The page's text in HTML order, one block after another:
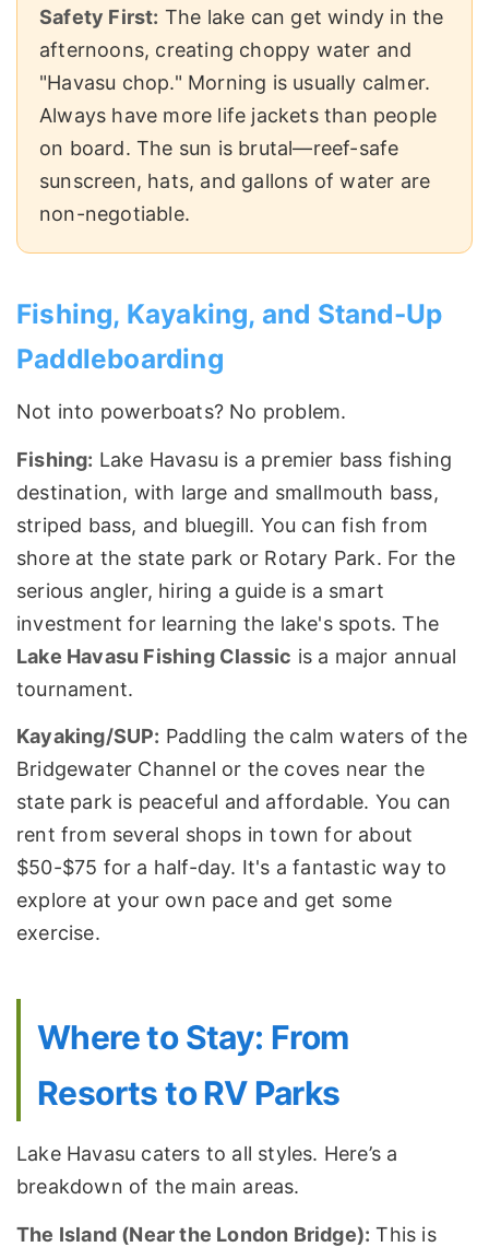
Safety First: The lake can get windy in the
afternoons, creating choppy water and
"Havasu chop." Morning is usually calmer.
Always have more life jackets than people
on board. The sun is brutal—reef-safe
sunscreen, hats, and gallons of water are
non-negotiable.
Fishing, Kayaking, and Stand-Up
Paddleboarding
Not into powerboats? No problem.
Fishing: Lake Havasu is a premier bass fishing
destination, with large and smallmouth bass,
striped bass, and bluegill. You can fish from
shore at the state park or Rotary Park. For the
serious angler, hiring a guide is a smart
investment for learning the lake's spots. The
Lake Havasu Fishing Classic is a major annual
tournament.
Kayaking/SUP: Paddling the calm waters of the
Bridgewater Channel or the coves near the
state park is peaceful and affordable. You can
rent from several shops in town for about
$50-$75 for a half-day. It's a fantastic way to
explore at your own pace and get some
exercise.
Where to Stay: From
Resorts to RV Parks
Lake Havasu caters to all styles. Here’s a
breakdown of the main areas.
The Island (Near the London Bridge): This is